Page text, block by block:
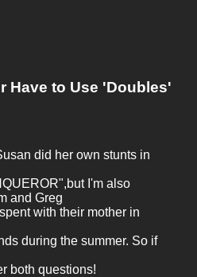
Have to Use 'Doubles'
did her own stunts in
I'm also
and Greg
with their mother in
during the summer. So if
both questions!